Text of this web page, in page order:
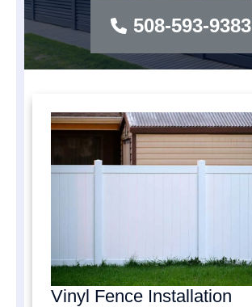
508-593-9383
Vinyl Fence Installation